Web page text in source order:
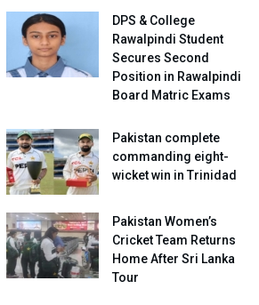
DPS & College
Rawalpindi Student
Secures Second
Position in Rawalpindi
Board Matric Exams
Pakistan complete
commanding eight-
wicket win in Trinidad
Pakistan Women’s
Cricket Team Returns
Home After Sri Lanka
Tour